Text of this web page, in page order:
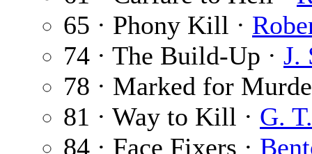
65 · Phony Kill ·
74 · The Build-Up · J.
78 · Marked for
81 · Way to Kill · G.
84 · Face Fixers ·